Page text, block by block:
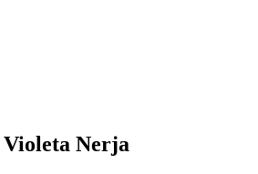
Nerja